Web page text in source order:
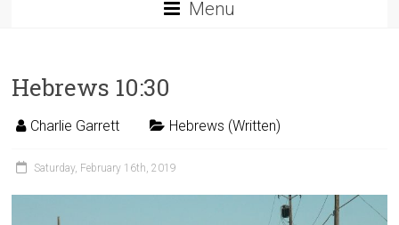
Menu
Hebrews 10:30
Charlie Garrett Hebrews (Written)
Saturday, February 16th, 2019